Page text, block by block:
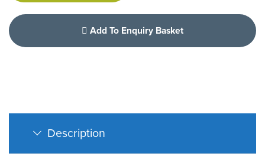
Add To Enquiry Basket
Description